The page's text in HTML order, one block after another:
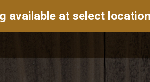
available at select